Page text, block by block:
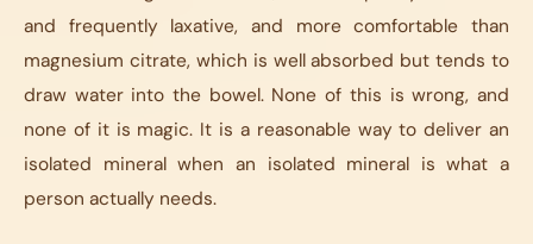
and frequently laxative, and more comfortable than
magnesium citrate, which is well absorbed but tends to
draw water into the bowel. None of this is wrong, and
none of it is magic. It is a reasonable way to deliver an
isolated mineral when an isolated mineral is what a
person actually needs.